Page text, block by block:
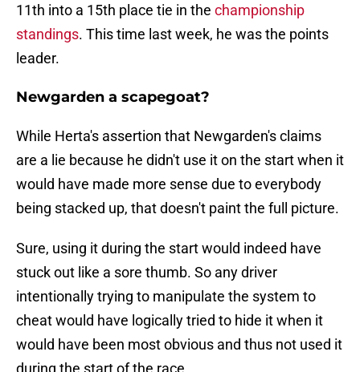
11th into a 15th place tie in the championship
standings. This time last week, he was the points
leader.
Newgarden a scapegoat?
While Herta's assertion that Newgarden's claims
are a lie because he didn't use it on the start when it
would have made more sense due to everybody
being stacked up, that doesn't paint the full picture.
Sure, using it during the start would indeed have
stuck out like a sore thumb. So any driver
intentionally trying to manipulate the system to
cheat would have logically tried to hide it when it
would have been most obvious and thus not used it
during the start of the race.